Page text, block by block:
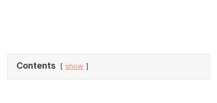
Contents show